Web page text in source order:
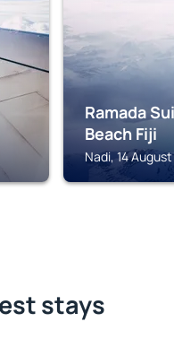
Ramada
Beach Fiji
Nadi, 14
stays